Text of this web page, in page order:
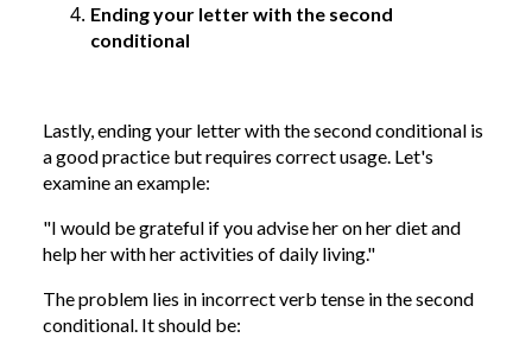
Ending your letter with the second
conditional
Lastly, ending your letter with the second conditional is
a good practice but requires correct usage. Let's
examine an example:
"I would be grateful if you advise her on her diet and
help her with her activities of daily living."
The problem lies in incorrect verb tense in the second
conditional. It should be: